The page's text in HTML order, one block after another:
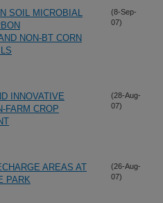
SOIL MICROBIAL
NON-BT CORN
(8-Sep-
07)
INNOVATIVE
FARM CROP
(28-Aug-
07)
AREAS AT
PARK
(26-Aug-
07)